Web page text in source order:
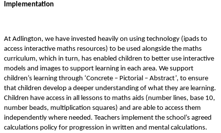
Implementation
At Adlington, we have invested heavily on using technology (ipads to
access interactive maths resources) to be used alongside the maths
curriculum, which in turn, has enabled children to better use interactive
models and images to support learning in each area. We support
children’s learning through ‘Concrete – Pictorial – Abstract’, to ensure
that children develop a deeper understanding of what they are learning.
Children have access in all lessons to maths aids (number lines, base 10,
number beads, multiplication squares) and are able to access them
independently where needed. Teachers implement the school’s agreed
calculations policy for progression in written and mental calculations.